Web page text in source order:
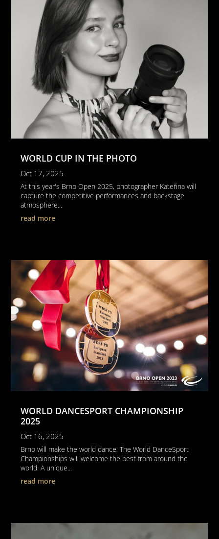
WORLD CUP IN THE PHOTO
Oct 17, 2025
At this year's Brno Open 2025, photographer Kateřina will
capture the competitive performances and backstage
atmosphere...
read more
WORLD DANCESPORT CHAMPIONSHIP
2025
Oct 16, 2025
Brno will make the world dance: The World DanceSport
Championships will welcome the best from around the
world. A unique...
read more